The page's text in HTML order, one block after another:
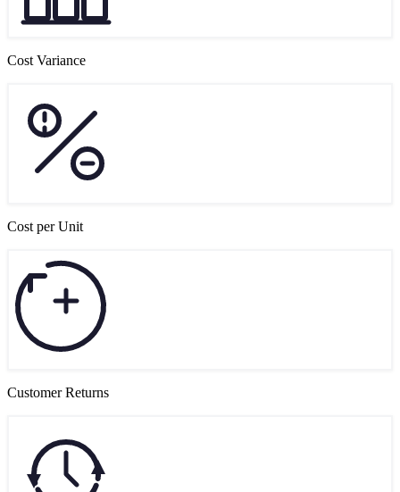
Cost Variance
Cost per Unit
Customer Returns